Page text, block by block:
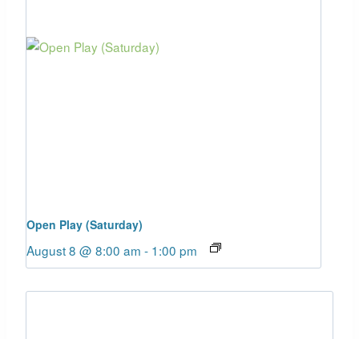
Open Play (Saturday)
August 8 @ 8:00 am - 1:00 pm